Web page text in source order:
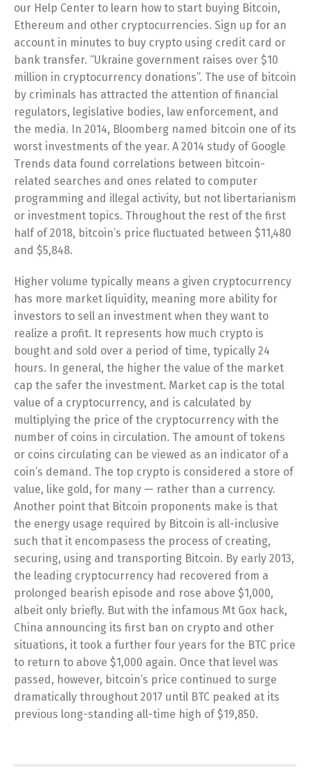
our Help Center to learn how to start buying Bitcoin,
Ethereum and other cryptocurrencies. Sign up for an
account in minutes to buy crypto using credit card or
bank transfer. “Ukraine government raises over $10
million in cryptocurrency donations”. The use of bitcoin
by criminals has attracted the attention of financial
regulators, legislative bodies, law enforcement, and
the media. In 2014, Bloomberg named bitcoin one of its
worst investments of the year. A 2014 study of Google
Trends data found correlations between bitcoin-
related searches and ones related to computer
programming and illegal activity, but not libertarianism
or investment topics. Throughout the rest of the first
half of 2018, bitcoin’s price fluctuated between $11,480
and $5,848.
Higher volume typically means a given cryptocurrency
has more market liquidity, meaning more ability for
investors to sell an investment when they want to
realize a profit. It represents how much crypto is
bought and sold over a period of time, typically 24
hours. In general, the higher the value of the market
cap the safer the investment. Market cap is the total
value of a cryptocurrency, and is calculated by
multiplying the price of the cryptocurrency with the
number of coins in circulation. The amount of tokens
or coins circulating can be viewed as an indicator of a
coin’s demand. The top crypto is considered a store of
value, like gold, for many — rather than a currency.
Another point that Bitcoin proponents make is that
the energy usage required by Bitcoin is all-inclusive
such that it encompasess the process of creating,
securing, using and transporting Bitcoin. By early 2013,
the leading cryptocurrency had recovered from a
prolonged bearish episode and rose above $1,000,
albeit only briefly. But with the infamous Mt Gox hack,
China announcing its first ban on crypto and other
situations, it took a further four years for the BTC price
to return to above $1,000 again. Once that level was
passed, however, bitcoin’s price continued to surge
dramatically throughout 2017 until BTC peaked at its
previous long-standing all-time high of $19,850.